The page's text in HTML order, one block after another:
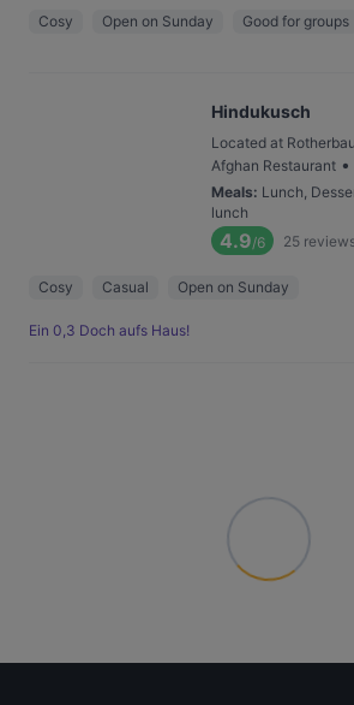
Cosy Open on Sunday Good for groups
Hindukusch
Located at
Afghan Restaurant •
Meals: Lunch,
lunch
4.9/6 25
Cosy Casual Open on Sunday
Ein 0,3 Doch aufs Haus!